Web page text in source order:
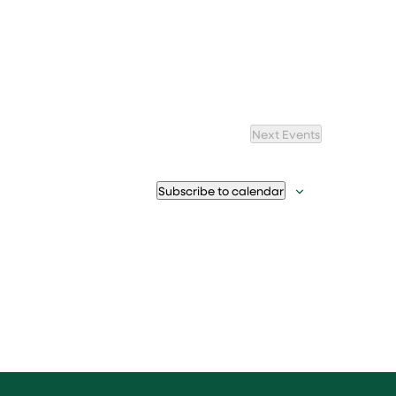
Next Events
Subscribe to calendar